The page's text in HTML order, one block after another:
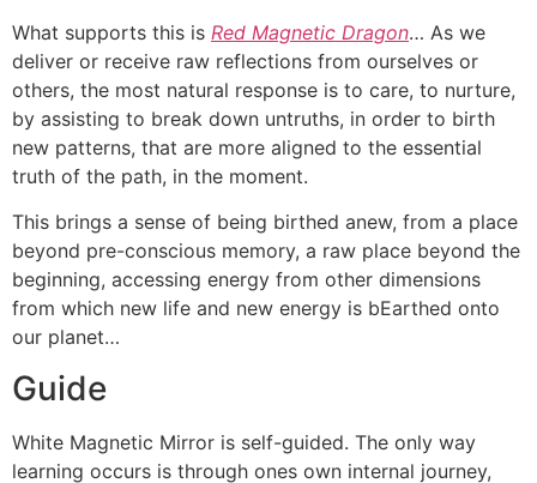
What supports this is Red Magnetic Dragon… As we
deliver or receive raw reflections from ourselves or
others, the most natural response is to care, to nurture,
by assisting to break down untruths, in order to birth
new patterns, that are more aligned to the essential
truth of the path, in the moment.
This brings a sense of being birthed anew, from a place
beyond pre-conscious memory, a raw place beyond the
beginning, accessing energy from other dimensions
from which new life and new energy is bEarthed onto
our planet…
Guide
White Magnetic Mirror is self-guided. The only way
learning occurs is through ones own internal journey,